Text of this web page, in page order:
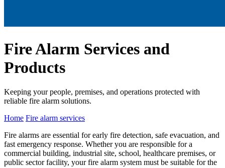
Fire Alarm Services and
Products
Keeping your people, premises, and operations protected with
reliable fire alarm solutions.
Home Fire alarm services
Fire alarms are essential for early fire detection, safe evacuation, and
fast emergency response. Whether you are responsible for a
commercial building, industrial site, school, healthcare premises, or
public sector facility, your fire alarm system must be suitable for the